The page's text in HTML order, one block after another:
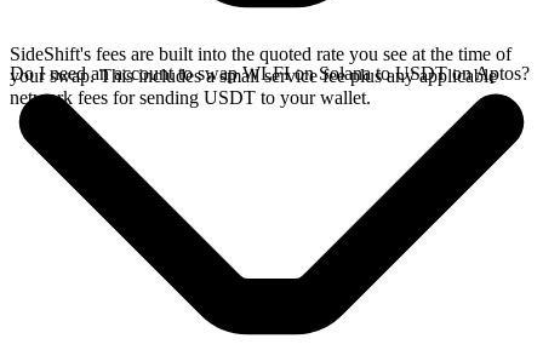
SideShift's fees are built into the quoted rate you see at the time of
your swap. This includes a small service fee plus any applicable
network fees for sending USDT to your wallet.
Do I need an account to swap WLFI on Solana to USDT on Aptos?